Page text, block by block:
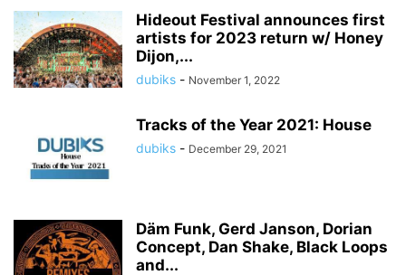
Hideout Festival announces first
artists for 2023 return w/ Honey
Dijon,...
dubiks - November 1, 2022
Tracks of the Year 2021: House
dubiks - December 29, 2021
Däm Funk, Gerd Janson, Dorian
Concept, Dan Shake, Black Loops
and...